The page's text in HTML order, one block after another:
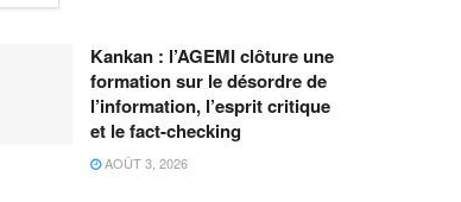
Kankan : l’AGEMI clôture une
formation sur le désordre de
l’information, l’esprit critique
et le fact-checking
AOÛT 3, 2026